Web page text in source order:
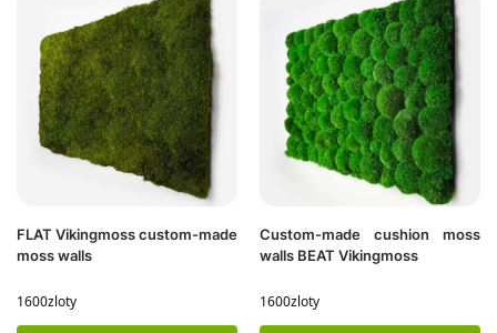
FLAT Vikingmoss custom-made
moss walls
1600zloty
Custom-made cushion moss
walls BEAT Vikingmoss
1600zloty